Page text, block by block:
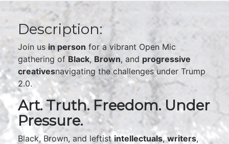
Description:
Join us in person for a vibrant Open Mic
gathering of Black, Brown, and progressive
creativesnavigating the challenges under Trump
2.0.
Art. Truth. Freedom. Under
Pressure.
Black, Brown, and leftistintellectuals,writers,